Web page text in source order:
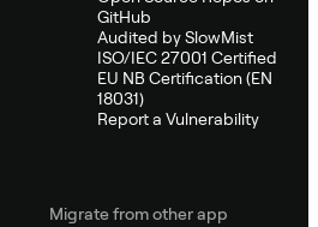
GitHub
Audited by SlowMist
ISO/IEC 27001 Certified
EU NB Certification (EN
18031)
Report a Vulnerability
Migrate from other app